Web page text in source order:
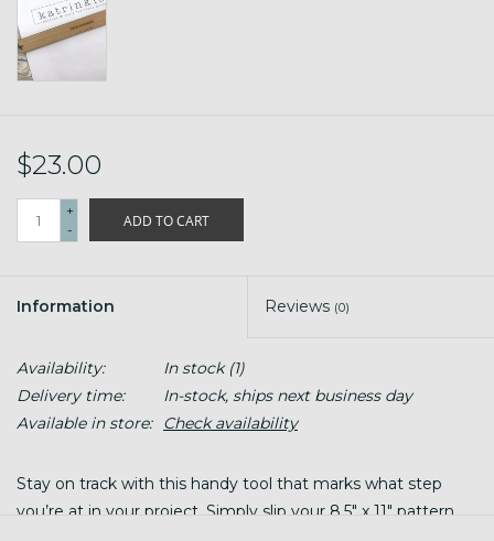
$23.00
+
-
ADD TO CART
Information Reviews (0)
Availability: In stock(1)
Delivery time:
In-stock, ships next business day
Available in store:
Check availability
Stay on track with this handy tool that marks what step
you’re at in your project. Simply slip your 8.5" x 11" pattern